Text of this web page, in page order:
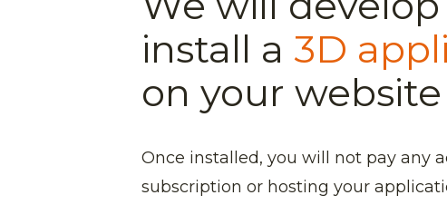
install a 3D
on your website
Once installed, you will not pay any
subscription or hosting your